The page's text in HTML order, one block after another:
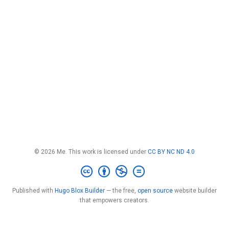
© 2026 Me. This work is licensed under CC BY NC ND 4.0
Published with Hugo Blox Builder — the free, open source website builder
that empowers creators.